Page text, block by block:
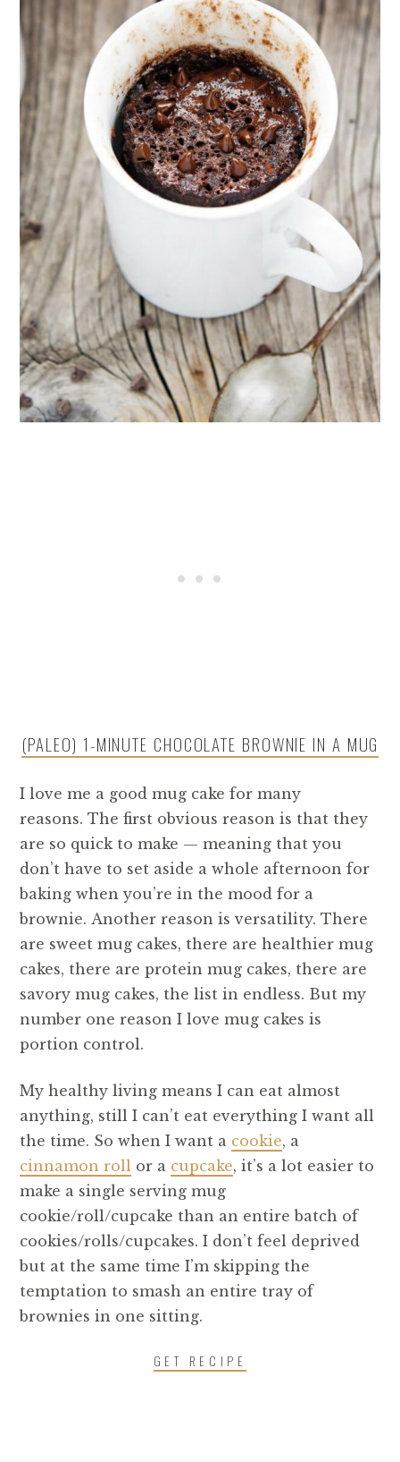
(PALEO) 1-MINUTE CHOCOLATE BROWNIE IN A MUG
I love me a good mug cake for many
reasons. The first obvious reason is that they
are so quick to make — meaning that you
don’t have to set aside a whole afternoon for
baking when you’re in the mood for a
brownie. Another reason is versatility. There
are sweet mug cakes, there are healthier mug
cakes, there are protein mug cakes, there are
savory mug cakes, the list in endless. But my
number one reason I love mug cakes is
portion control.
My healthy living means I can eat almost
anything, still I can’t eat everything I want all
the time. So when I want a cookie, a
cinnamon roll or a cupcake, it’s a lot easier to
make a single serving mug
cookie/roll/cupcake than an entire batch of
cookies/rolls/cupcakes. I don’t feel deprived
but at the same time I’m skipping the
temptation to smash an entire tray of
brownies in one sitting.
GET RECIPE